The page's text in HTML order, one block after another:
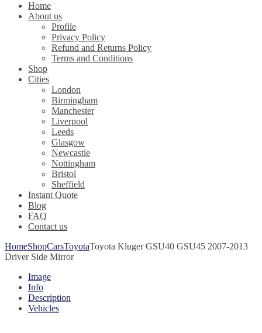
Home
About us
Profile
Privacy Policy
Refund and Returns Policy
Terms and Conditions
Shop
Cities
London
Birmingham
Manchester
Liverpool
Leeds
Glasgow
Newcastle
Nottingham
Bristol
Sheffield
Instant Quote
Blog
FAQ
Contact us
HomeShopCarsToyotaToyota Kluger GSU40 GSU45 2007-2013
Driver Side Mirror
Image
Info
Description
Vehicles